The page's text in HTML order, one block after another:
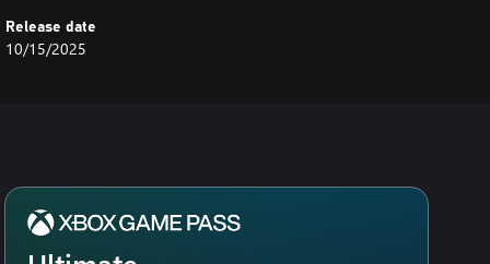
annihilated the great city, all
wide flock to the city’s
scattered riches. Few
Release date
10/15/2025